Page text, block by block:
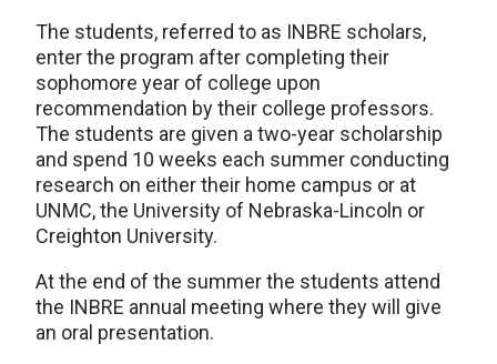
The students, referred to as INBRE scholars,
enter the program after completing their
sophomore year of college upon
recommendation by their college professors.
The students are given a two-year scholarship
and spend 10 weeks each summer conducting
research on either their home campus or at
UNMC, the University of Nebraska-Lincoln or
Creighton University.
At the end of the summer the students attend
the INBRE annual meeting where they will give
an oral presentation.